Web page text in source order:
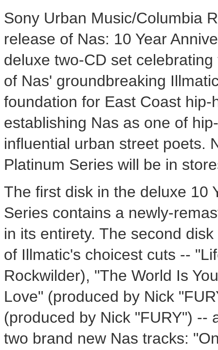
Sony Urban Music/Columbia
release of Nas: 10 Year
deluxe two-CD set
of Nas' groundbreaking
foundation for East Coast
establishing Nas as one of
influential urban street poets.
Platinum Series will be in
The first disk in the deluxe 10
Series contains a newly-
in its entirety. The second
of Illmatic's choicest cuts --
Rockwilder), "The World Is
Love" (produced by Nick
(produced by Nick "FURY") --
two brand new Nas tracks: